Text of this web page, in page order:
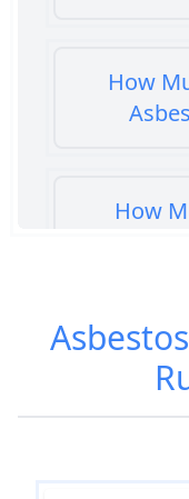
How
How
How
Popcorn